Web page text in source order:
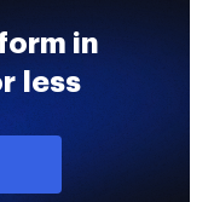
in
less